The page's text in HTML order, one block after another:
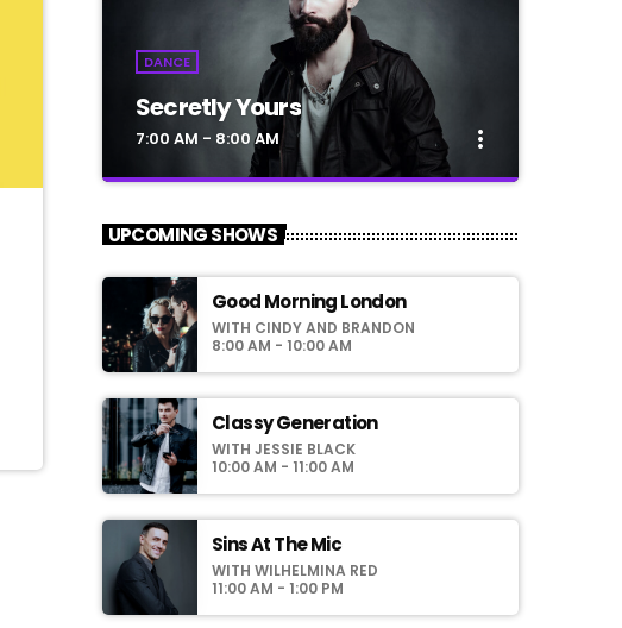
DANCE
Secretly Yours
7:00 AM - 8:00 AM more_vert
Secretly Yours
For every Show page the timetable is
auomatically generated from the schedule,
and you can set automatic carousels of
choosing a category. Curabitur id lacus felis.
Sed justo mauris, auctor eget tellus nec,
pellentesque varius mauris. Sed eu congue
nulla, et tincidunt justo. Aliquam semper
laoreet sodales.
UPCOMING SHOWS
Good Morning London
WITH CINDY AND BRANDON
8:00 AM - 10:00 AM
Classy Generation
WITH JESSIE BLACK
10:00 AM - 11:00 AM
Sins At The Mic
WITH WILHELMINA RED
11:00 AM - 1:00 PM